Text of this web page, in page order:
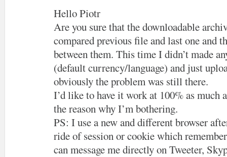
Hello Piotr
Are you sure that the downloadable
compared previous file and last one and
between them. This time I didn’t made
(default currency/language) and just
obviously the problem was still there.
I’d like to have it work at 100% as much
the reason why I’m bothering.
PS: I use a new and different browser
ride of session or cookie which
can message me directly on Tweeter,